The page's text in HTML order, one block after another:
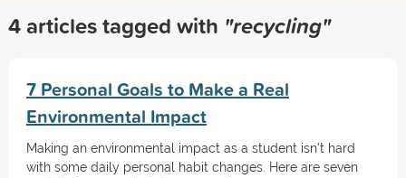
4 articles tagged with "recycling"
7 Personal Goals to Make a Real
Environmental Impact
Making an environmental impact as a student isn't hard
with some daily personal habit changes. Here are seven